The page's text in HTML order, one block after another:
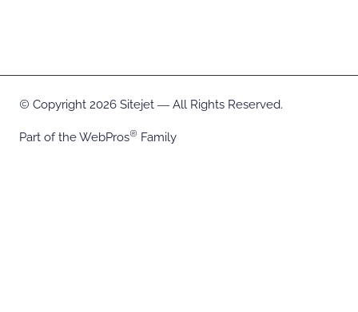
Copyright 2026 Sitejet ― All Rights Reserved.
Part of theWebPros Family